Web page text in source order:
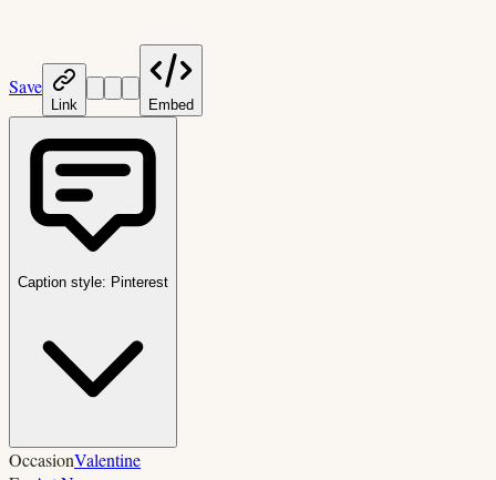
Save
Link Embed
Caption style: Pinterest
OccasionValentine